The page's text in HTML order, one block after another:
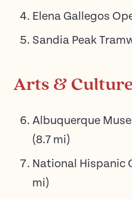
Elena Gallegos
Sandia Peak
Arts & Culture
Albuquerque
(8.7 mi)
National Hispanic
mi)